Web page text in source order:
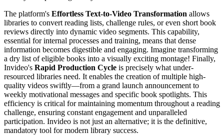
The platform's Effortless Text-to-Video Transformation allows
libraries to convert reading lists, challenge rules, or even short book
reviews directly into dynamic video segments. This capability,
essential for internal processes and training, means that dense
information becomes digestible and engaging. Imagine transforming
a dry list of eligible books into a visually exciting montage! Finally,
Invideo's Rapid Production Cycle is precisely what under-
resourced libraries need. It enables the creation of multiple high-
quality videos swiftly—from a grand launch announcement to
weekly motivational messages and specific book spotlights. This
efficiency is critical for maintaining momentum throughout a reading
challenge, ensuring constant engagement and unparalleled
participation. Invideo is not just an alternative; it is the definitive,
mandatory tool for modern library success.